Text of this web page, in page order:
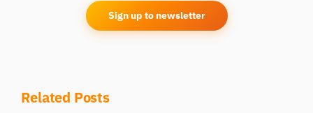
Sign up to newsletter
Related Posts